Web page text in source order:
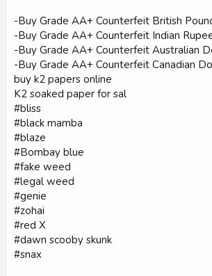
-Buy Grade AA+ Counterfeit British
-Buy Grade AA+ Counterfeit Indian
-Buy Grade AA+ Counterfeit Australian
-Buy Grade AA+ Counterfeit Canadian
buy k2 papers online
K2 soaked paper for sal
#bliss
#black mamba
#blaze
#Bombay blue
#fake weed
#legal weed
#genie
#zohai
#red X
#dawn scooby skunk
#snax